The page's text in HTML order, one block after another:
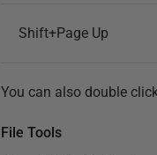
Shift+Page Up
You can also double
File Tools